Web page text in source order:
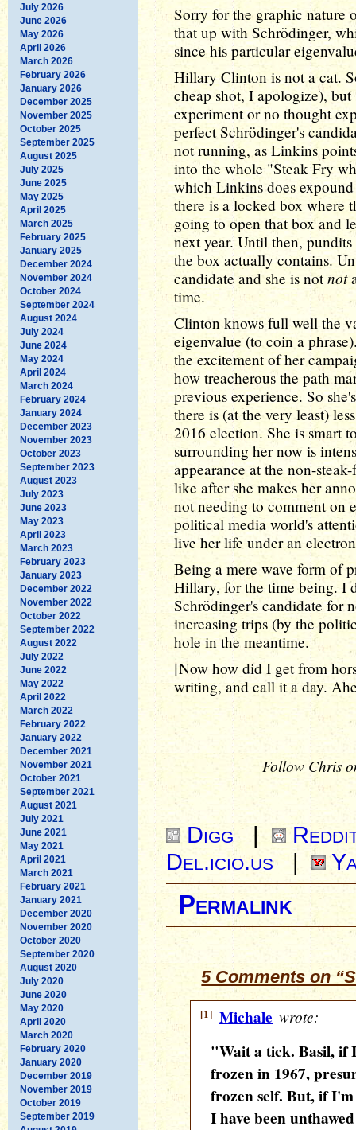
July 2026
June 2026
May 2026
April 2026
March 2026
February 2026
January 2026
December 2025
November 2025
October 2025
September 2025
August 2025
July 2025
June 2025
May 2025
April 2025
March 2025
February 2025
January 2025
December 2024
November 2024
October 2024
September 2024
August 2024
July 2024
June 2024
May 2024
April 2024
March 2024
February 2024
January 2024
December 2023
November 2023
October 2023
September 2023
August 2023
July 2023
June 2023
May 2023
April 2023
March 2023
February 2023
January 2023
December 2022
November 2022
October 2022
September 2022
August 2022
July 2022
June 2022
May 2022
April 2022
March 2022
February 2022
January 2022
December 2021
November 2021
October 2021
September 2021
August 2021
July 2021
June 2021
May 2021
April 2021
March 2021
February 2021
January 2021
December 2020
November 2020
October 2020
September 2020
August 2020
July 2020
June 2020
May 2020
April 2020
March 2020
February 2020
January 2020
December 2019
November 2019
October 2019
September 2019
Sorry for the graphic nature
that up with Schrödinger,
since his particular
Hillary Clinton is not a cat.
cheap shot, I apologize),
experiment or no thought
perfect Schrödinger's
not running, as Linkins
into the whole "Steak Fry
which Linkins does
there is a locked box where
going to open that box and
next year. Until then,
the box actually contains.
candidate and she is notnot
time.
Clinton knows full well the
eigenvalue (to coin a
the excitement of her
how treacherous the path
previous experience. So
there is (at the very least)
2016 election. She is smart
surrounding her now is
appearance at the non-
like after she makes her
not needing to comment on
political media world's
live her life under an
Being a mere wave form of
Hillary, for the time being. I
Schrödinger's candidate for
increasing trips (by the
hole in the meantime.
[Now how did I get from
writing, and call it a day.
Follow Chris
Digg |
Del.icio.us |
Permalink
5 Comments on
[1] Michale wrote:
"Wait a tick. Basil, if
frozen in 1967,
frozen self. But, if
I have been